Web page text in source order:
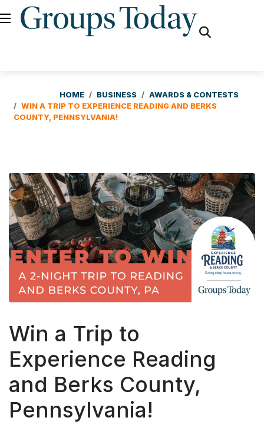
HOME BUSINESS
AWARDS & CONTESTS
WIN A TRIP TO EXPERIENCE READING AND BERKS
COUNTY, PENNSYLVANIA!
Win a Trip to
Experience Reading
and Berks County,
Pennsylvania!